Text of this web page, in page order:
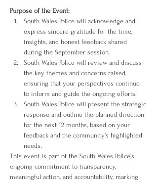
Purpose of the Event:
South Wales Police will acknowledge and
express sincere gratitude for the time,
insights, and honest feedback shared
during the September session.
South Wales Police will review and discuss
the key themes and concerns raised,
ensuring that your perspectives continue
to inform and guide the ongoing efforts.
South Wales Police will present the strategic
response and outline the planned direction
for the next 12 months, based on your
feedback and the community’s highlighted
needs.
This event is part of the South Wales Police’s
ongoing commitment to transparency,
meaningful action, and accountability, marking